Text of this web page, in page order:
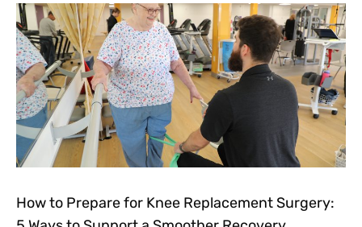
How to Prepare for Knee Replacement Surgery: